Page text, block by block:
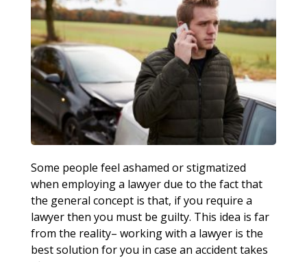
Some people feel ashamed or stigmatized
when employing a lawyer due to the fact that
the general concept is that, if you require a
lawyer then you must be guilty. This idea is far
from the reality– working with a lawyer is the
best solution for you in case an accident takes